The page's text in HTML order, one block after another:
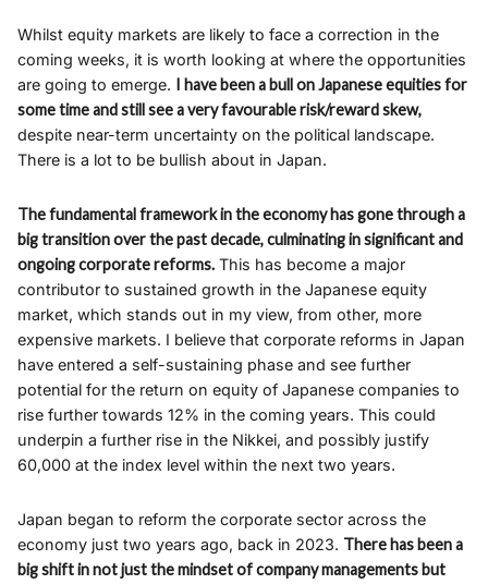
Whilst equity markets are likely to face a correction in the
coming weeks, it is worth looking at where the opportunities
are going to emerge. I have been a bull on Japanese equities for
some time and still see a very favourable risk/reward skew,
despite near-term uncertainty on the political landscape.
There is a lot to be bullish about in Japan.
The fundamental framework in the economy has gone through a
big transition over the past decade, culminating in significant and
ongoing corporate reforms. This has become a major
contributor to sustained growth in the Japanese equity
market, which stands out in my view, from other, more
expensive markets. I believe that corporate reforms in Japan
have entered a self-sustaining phase and see further
potential for the return on equity of Japanese companies to
rise further towards 12% in the coming years. This could
underpin a further rise in the Nikkei, and possibly justify
60,000 at the index level within the next two years.
Japan began to reform the corporate sector across the
economy just two years ago, back in 2023. There has been a
big shift in not just the mindset of company managements but